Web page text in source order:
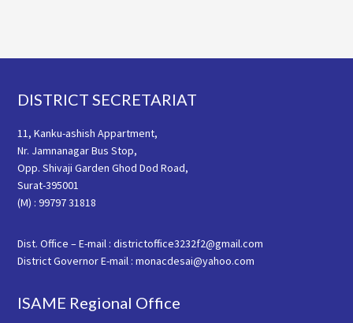
Footer
DISTRICT SECRETARIAT
11, Kanku-ashish Appartment,
Nr. Jamnanagar Bus Stop,
Opp. Shivaji Garden Ghod Dod Road,
Surat-395001
(M) : 99797 31818
Dist. Office – E-mail : districtoffice3232f2@gmail.com
District Governor E-mail : monacdesai@yahoo.com
ISAME Regional Office